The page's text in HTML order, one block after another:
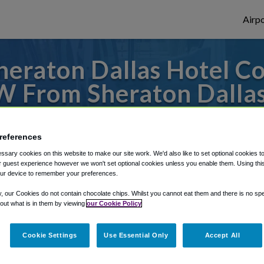
Dallas Hotel
From Sheraton
Center?
from Dallas Fort Worth Airport, we've
Shuttle Finder.
in our My Reservations area.
cookies on this website to make our site work. We'd also like to set optional cookies
guest experience however we won't set optional cookies unless you enable them. Using
device to remember your preferences.
our Cookies do not contain chocolate chips. Whilst you cannot eat them and there is no
what is in them by viewing our Cookie Policy
Cookie Settings Use Essential Only Accept All